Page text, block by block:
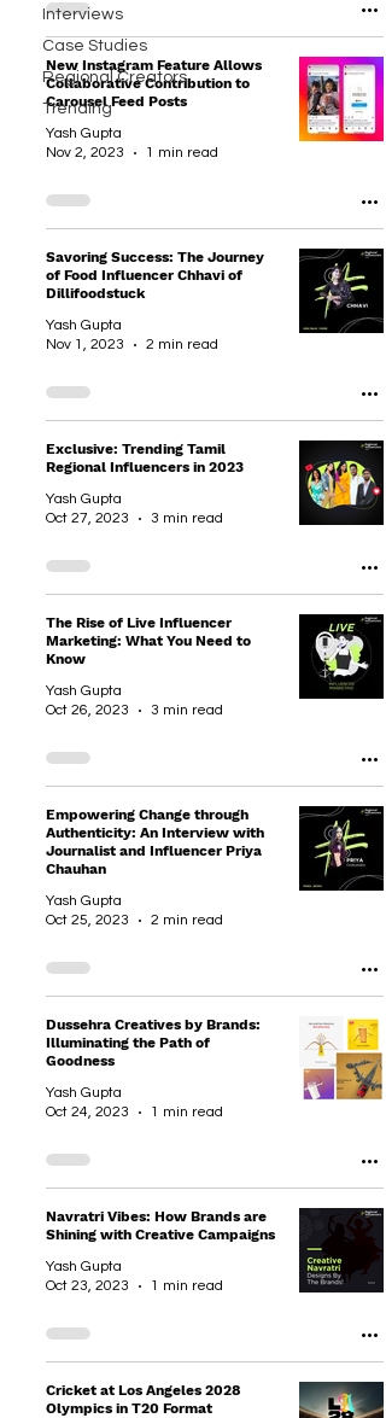
Interviews
Case Studies
Regional Creators
Trending
New Instagram Feature Allows
Collaborative Contribution to
Carousel Feed Posts
Yash Gupta
Nov 2, 2023
1 min read
Savoring Success: The Journey
of Food Influencer Chhavi of
Dillifoodstuck
Yash Gupta
Nov 1, 2023
2 min read
Exclusive: Trending Tamil
Regional Influencers in 2023
Yash Gupta
Oct 27, 2023
3 min read
The Rise of Live Influencer
Marketing: What You Need to
Know
Yash Gupta
Oct 26, 2023
3 min read
Empowering Change through
Authenticity: An Interview with
Journalist and Influencer Priya
Chauhan
Yash Gupta
Oct 25, 2023
2 min read
Dussehra Creatives by Brands:
Illuminating the Path of
Goodness
Yash Gupta
Oct 24, 2023
1 min read
Navratri Vibes: How Brands are
Shining with Creative Campaigns
Yash Gupta
Oct 23, 2023
1 min read
Cricket at Los Angeles 2028
Olympics in T20 Format